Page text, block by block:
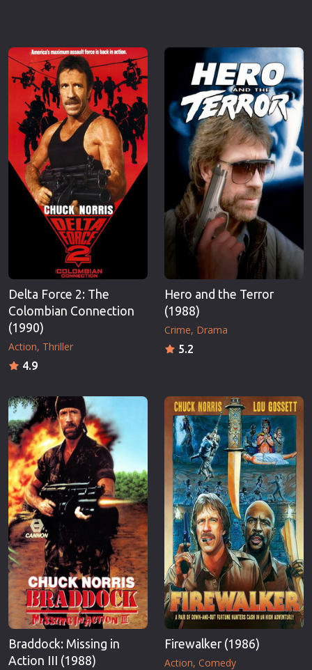
Delta Force 2: The
Colombian Connection
(1990)
Action Thriller
4.9
Hero and the Terror
(1988)
Crime Drama
5.2
Braddock: Missing in
Action III (1988)
Firewalker (1986)
Action Comedy